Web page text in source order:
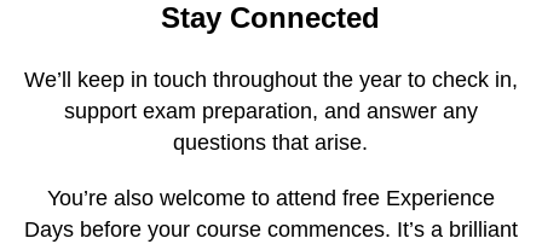
Stay Connected
We’ll keep in touch throughout the year to check in,
support exam preparation, and answer any
questions that arise.
You’re also welcome to attend free Experience
Days before your course commences. It’s a brilliant